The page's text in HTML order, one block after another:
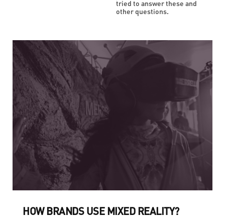
tried to answer these and
other questions.
HOW BRANDS USE MIXED REALITY?